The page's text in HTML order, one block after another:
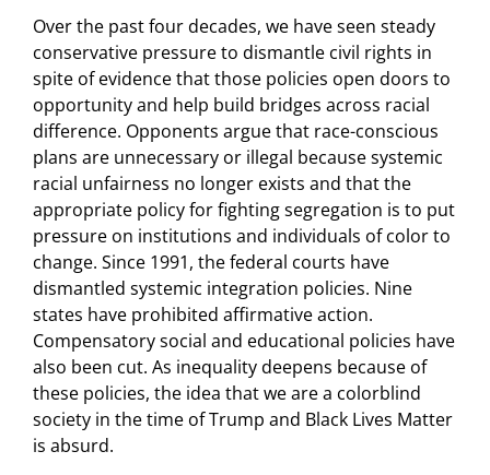
Over the past four decades, we have seen steady
conservative pressure to dismantle civil rights in
spite of evidence that those policies open doors to
opportunity and help build bridges across racial
difference. Opponents argue that race-conscious
plans are unnecessary or illegal because systemic
racial unfairness no longer exists and that the
appropriate policy for fighting segregation is to put
pressure on institutions and individuals of color to
change. Since 1991, the federal courts have
dismantled systemic integration policies. Nine
states have prohibited affirmative action.
Compensatory social and educational policies have
also been cut. As inequality deepens because of
these policies, the idea that we are a colorblind
society in the time of Trump and Black Lives Matter
is absurd.